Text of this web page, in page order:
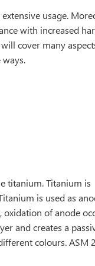
usage.
with increased
cover many
titanium. Titanium is
is used as
oxidation of anode
and creates a
colours. ASM